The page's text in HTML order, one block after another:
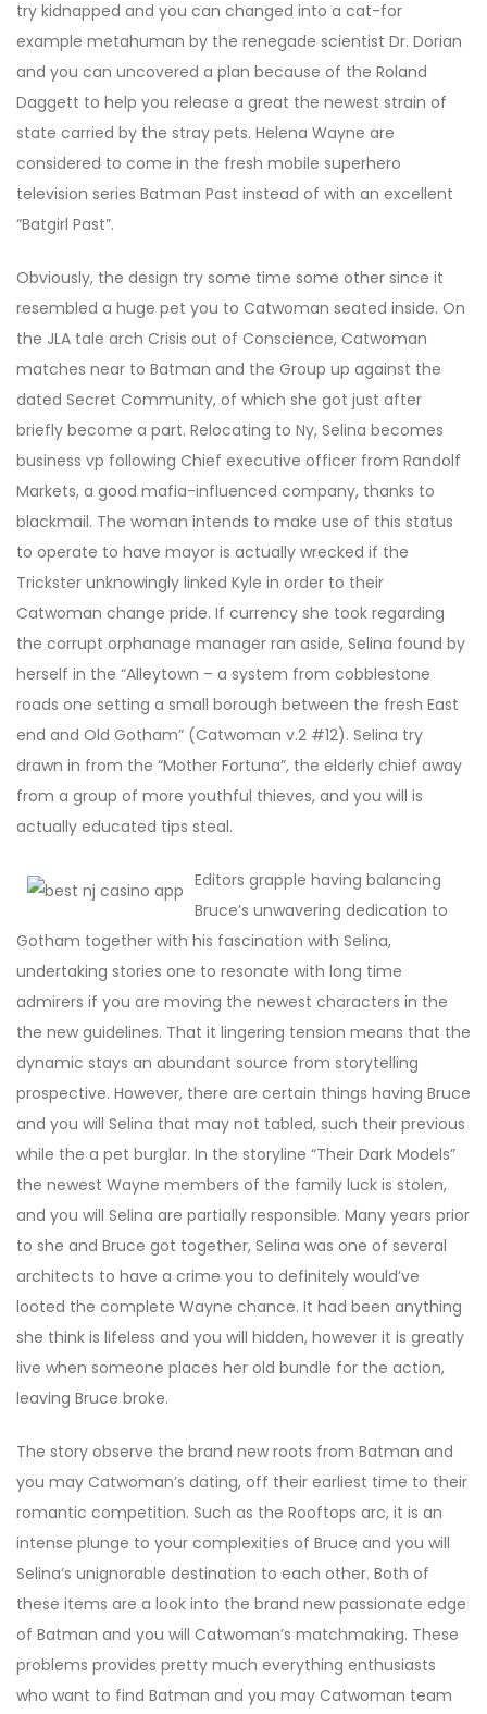
try kidnapped and you can changed into a cat-for
example metahuman by the renegade scientist Dr. Dorian
and you can uncovered a plan because of the Roland
Daggett to help you release a great the newest strain of
state carried by the stray pets. Helena Wayne are
considered to come in the fresh mobile superhero
television series Batman Past instead of with an excellent
“Batgirl Past”.
Obviously, the design try some time some other since it
resembled a huge pet you to Catwoman seated inside. On
the JLA tale arch Crisis out of Conscience, Catwoman
matches near to Batman and the Group up against the
dated Secret Community, of which she got just after
briefly become a part. Relocating to Ny, Selina becomes
business vp following Chief executive officer from Randolf
Markets, a good mafia-influenced company, thanks to
blackmail. The woman intends to make use of this status
to operate to have mayor is actually wrecked if the
Trickster unknowingly linked Kyle in order to their
Catwoman change pride. If currency she took regarding
the corrupt orphanage manager ran aside, Selina found by
herself in the “Alleytown – a system from cobblestone
roads one setting a small borough between the fresh East
end and Old Gotham” (Catwoman v.2 #12). Selina try
drawn in from the “Mother Fortuna”, the elderly chief away
from a group of more youthful thieves, and you will is
actually educated tips steal.
Editors grapple having balancing
Bruce’s unwavering dedication to
Gotham together with his fascination with Selina,
undertaking stories one to resonate with long time
admirers if you are moving the newest characters in the
the new guidelines. That it lingering tension means that the
dynamic stays an abundant source from storytelling
prospective. However, there are certain things having Bruce
and you will Selina that may not tabled, such their previous
while the a pet burglar. In the storyline “Their Dark Models”
the newest Wayne members of the family luck is stolen,
and you will Selina are partially responsible. Many years prior
to she and Bruce got together, Selina was one of several
architects to have a crime you to definitely would’ve
looted the complete Wayne chance. It had been anything
she think is lifeless and you will hidden, however it is greatly
live when someone places her old bundle for the action,
leaving Bruce broke.
The story observe the brand new roots from Batman and
you may Catwoman’s dating, off their earliest time to their
romantic competition. Such as the Rooftops arc, it is an
intense plunge to your complexities of Bruce and you will
Selina’s unignorable destination to each other. Both of
these items are a look into the brand new passionate edge
of Batman and you will Catwoman’s matchmaking. These
problems provides pretty much everything enthusiasts
who want to find Batman and you may Catwoman team